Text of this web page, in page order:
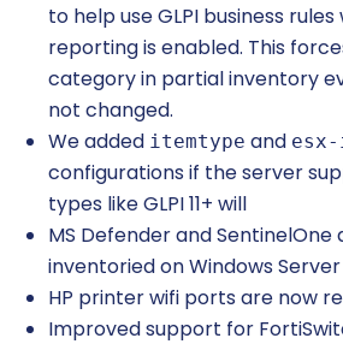
to help use GLPI business
reporting is enabled. This
category in partial inventory
not changed.
We added itemtype and
configurations if the server
types like GLPI 11+ will
MS Defender and SentinelOne
inventoried on Windows Server
HP printer wifi ports are now
Improved support for